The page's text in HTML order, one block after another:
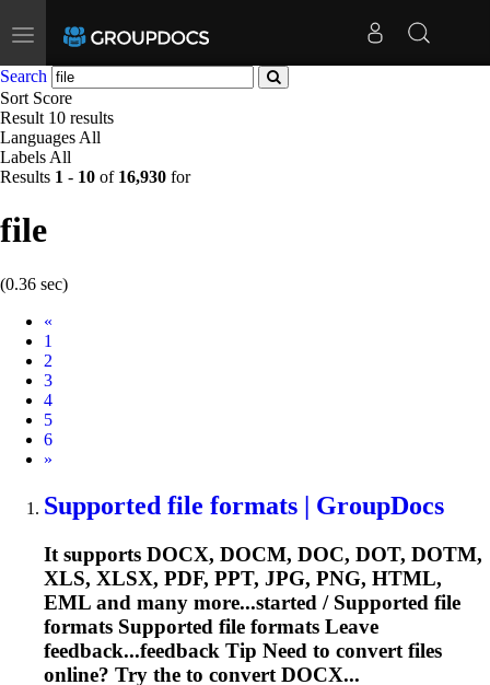
Toggle
navigation
Search
Sort Score
Result 10 results
Languages All
Labels All
Results 1 - 10 of 16,930 for
file
(0.36 sec)
«
1
2
3
4
5
6
Next
»
Supported file formats | GroupDocs
It supports DOCX, DOCM, DOC, DOT, DOTM,
XLS, XLSX, PDF, PPT, JPG, PNG, HTML,
EML and many more...started / Supported file
formats Supported file formats Leave
feedback...feedback Tip Need to convert files
online? Try the to convert DOCX...